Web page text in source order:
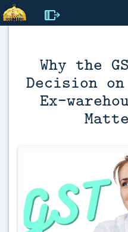
Why the
Decision
Ex-